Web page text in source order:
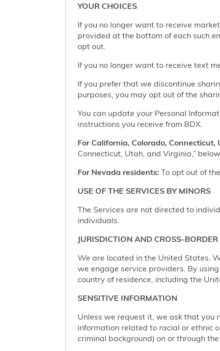
YOUR CHOICES
If you no longer want to receive
provided at the bottom of each such
opt out.
If you no longer want to receive text
If you prefer that we discontinue
purposes, you may opt out of the
You can update your Personal
instructions you receive from BDX.
For California, Colorado,
Connecticut, Utah, and Virginia,”
For Nevada residents: To opt out of
USE OF THE SERVICES BY MINORS
The Services are not directed to
individuals.
JURISDICTION AND CROSS-
We are located in the United States.
we engage service providers. By
country of residence, including the
SENSITIVE INFORMATION
Unless we request it, we ask that you
information related to racial or ethnic
criminal background) on or through